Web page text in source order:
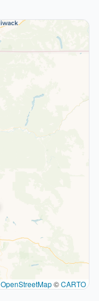
OpenStreetMap©CARTO